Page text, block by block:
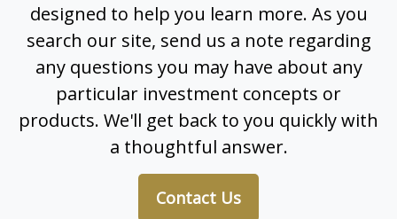
designed to help you learn more. As you
search our site, send us a note regarding
any questions you may have about any
particular investment concepts or
products. We'll get back to you quickly with
a thoughtful answer.
Contact Us